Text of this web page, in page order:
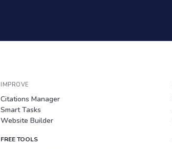
IMPROVE
Citations Manager
Smart Tasks
Website Builder
FREE TOOLS